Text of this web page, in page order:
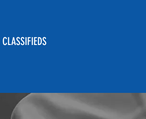
CLASSIFIEDS